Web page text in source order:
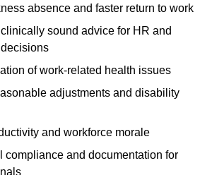
absence and faster return to work
clinically sound advice for HR and
of work-related health issues
adjustments and disability
and workforce morale
compliance and documentation for